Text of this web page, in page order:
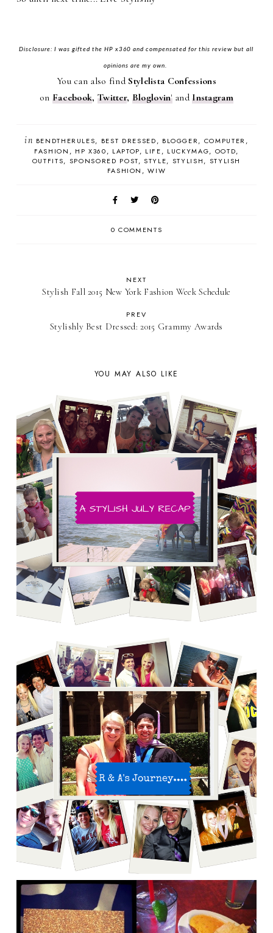
Disclosure: I was gifted the HP x360 and compensated for this review but all
opinions are my own.
You can also find Stylelista Confessions
on Facebook, Twitter, Bloglovin'andInstagram
in BENDTHERULES BEST DRESSED BLOGGER
COMPUTER
FASHION
HP X360 LAPTOP LIFE LUCKYMAG
OOTD
OUTFITS
SPONSORED POST STYLE STYLISH
STYLISH
FASHION
WIW
0 COMMENTS
NEXT
Stylish Fall 2015 New York Fashion Week Schedule
PREV
Stylishly Best Dressed: 2015 Grammy Awards
YOU MAY ALSO LIKE